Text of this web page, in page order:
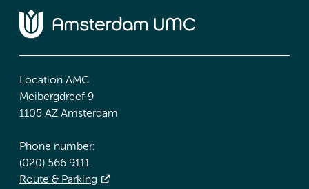
Location AMC
Meibergdreef 9
1105 AZ Amsterdam
Phone number:
(020) 566 9111
Route & Parking